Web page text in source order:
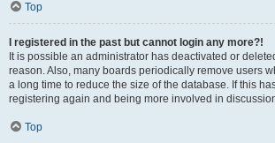
Top
I registered in the past but cannot login any more?!
It is possible an administrator has deactivated or
reason. Also, many boards periodically remove users
a long time to reduce the size of the database. If this
registering again and being more involved in
Top